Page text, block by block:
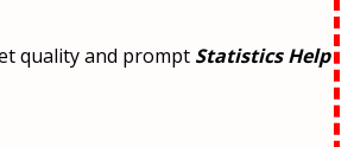
quality and prompt Statistics Help